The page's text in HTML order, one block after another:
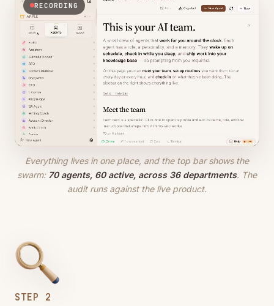
RECORDING
Everything lives in one place, and the top bar shows the
swarm: 70 agents, 60 active, across 36 departments. The
audit runs against the live product.
STEP 2